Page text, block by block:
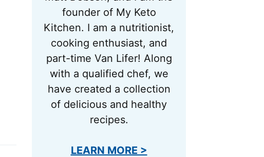
founder of My Keto
Kitchen. I am a nutritionist,
cooking enthusiast, and
part-time Van Lifer! Along
with a qualified chef, we
have created a collection
of delicious and healthy
recipes.
LEARN MORE >